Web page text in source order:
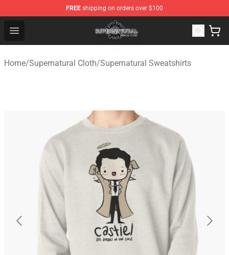
FREE shipping on orders over $100
Open menu
Supernatural Store - Official Supernatural Merchandise
Home/Supernatural Cloth/Supernatural Sweatshirts